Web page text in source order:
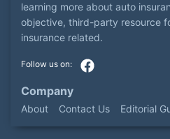
learning more about auto
objective, third-party resource
insurance related.
Company
About Contact Us Editorial